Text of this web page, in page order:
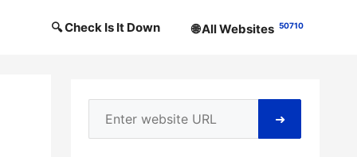
🔍 Check Is It Down 🌐 All Websites 50710
➜